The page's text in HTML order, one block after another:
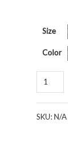
Size
Color
DryBlend
Cotton
Short
SKU:N/A